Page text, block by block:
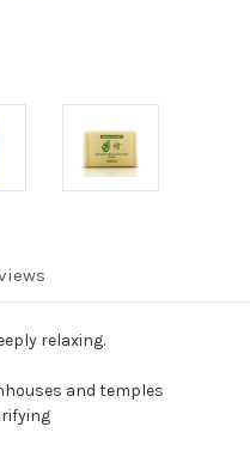
relaxing.
and temples